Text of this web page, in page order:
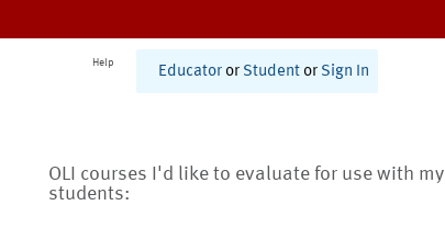
Help
Educator or Student or Sign In
OLI courses I'd like to evaluate for use with my
students: